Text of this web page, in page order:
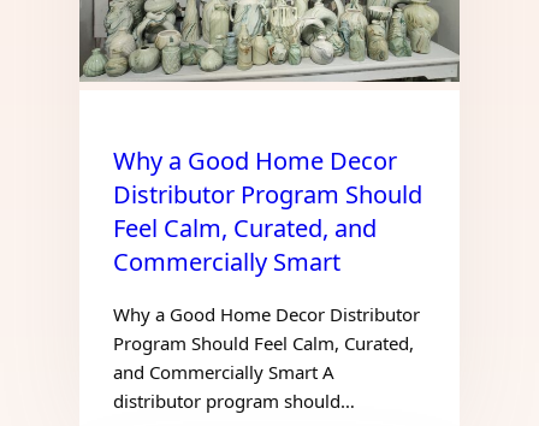
Why a Good Home Decor
Distributor Program Should
Feel Calm, Curated, and
Commercially Smart
Why a Good Home Decor Distributor
Program Should Feel Calm, Curated,
and Commercially Smart A
distributor program should…